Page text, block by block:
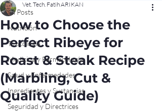
All Posts
Nutrición
Toxicología
Medicina y Farmacología
Salud y Enfermedades
Ingredientes y Sustancias
Seguridad y Directrices
How to Choose the
Perfect Ribeye for
Roast & Steak Recipe
(Marbling, Cut &
Quality Guide)
Vet. Tech. Fatih ARIKAN